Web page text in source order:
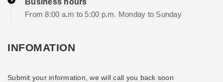
From 8:00 a.m to 5:00 p.m. Monday to Sunday
INFOMATION
Submit your information, we will call you back soon